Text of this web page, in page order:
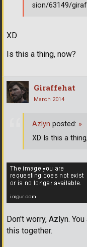
XD
Is this a thing, now?
sion/63149/
Giraffehat
March 2014
Don't worry, Azlyn.
this together.
Azlyn posted: »
XD Is this a